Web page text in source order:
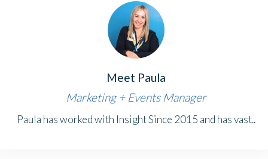
Meet Paula
Marketing + Events Manager
Paula has worked with Insight Since 2015 and has vast..